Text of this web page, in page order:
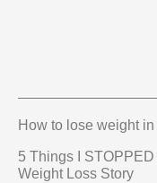
How to lose weight
5 Things I
Weight Loss Story